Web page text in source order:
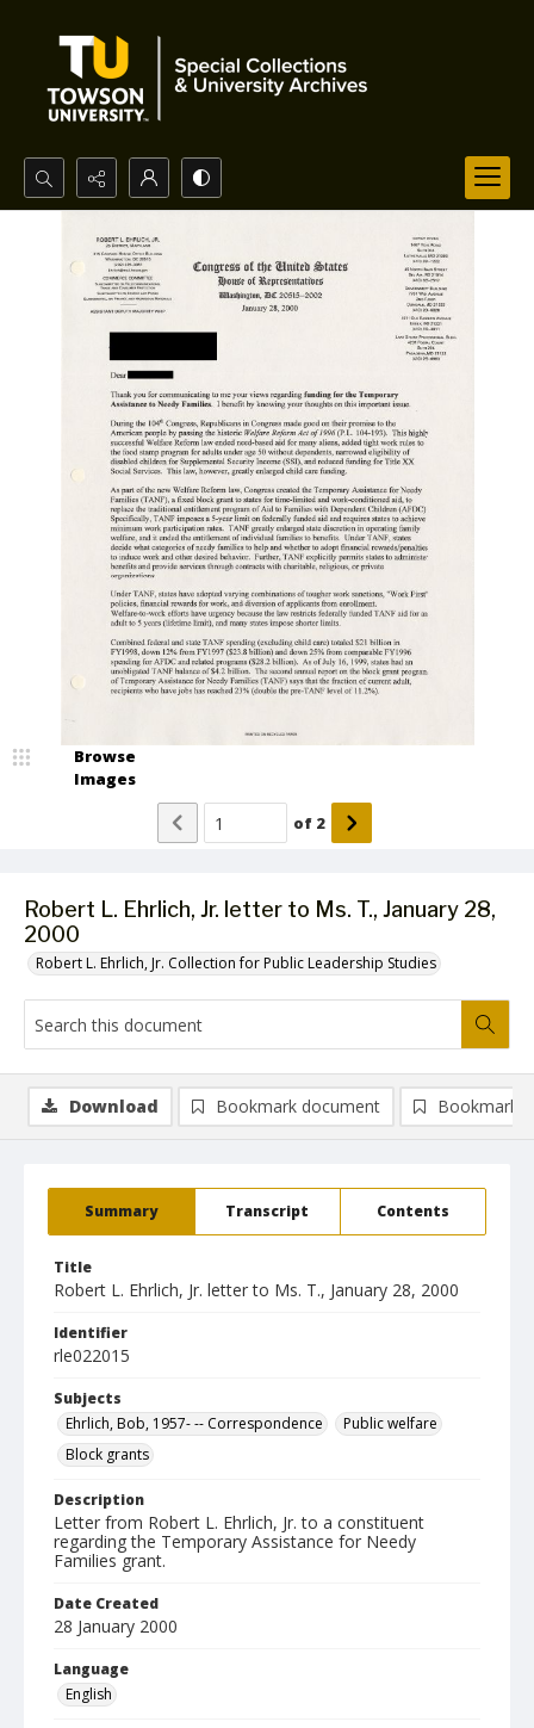
Search...
Advanced search
Robert L. Ehrlich, Jr. letter to Ms. T., January 28,
2000
Robert L. Ehrlich, Jr. Collection for Public Leadership Studies
Browse
Images
of 2
Summary Transcript Contents
Title
Robert L. Ehrlich, Jr. letter to Ms. T., January 28, 2000
Identifier
rle022015
Subjects
Ehrlich, Bob, 1957- -- Correspondence
Public welfare
Block grants
Description
Letter from Robert L. Ehrlich, Jr. to a constituent
regarding the Temporary Assistance for Needy
Families grant.
Date Created
28 January 2000
Language
English
Download Bookmark document Bookmark